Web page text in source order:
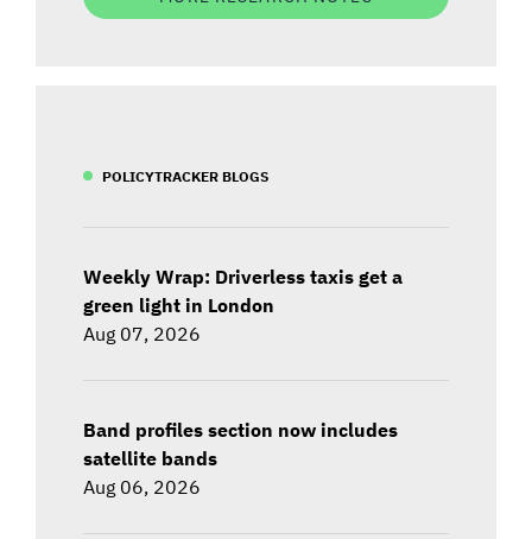
POLICYTRACKER BLOGS
Weekly Wrap: Driverless taxis get a
green light in London
Aug 07, 2026
Band profiles section now includes
satellite bands
Aug 06, 2026